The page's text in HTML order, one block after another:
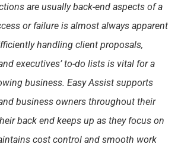
are usually back-end aspects of a
or failure is almost always apparent
handling client proposals,
executives’ to-do lists is vital for a
business. Easy Assist supports
business owners throughout their
back end keeps up as they focus on
cost control and smooth work